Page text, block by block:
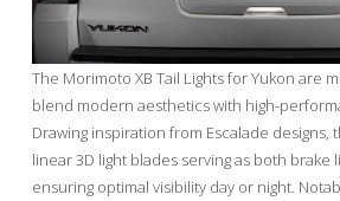
The Morimoto XB Tail Lights for Yukon are
blend modern aesthetics with high-
Drawing inspiration from Escalade designs,
linear 3D light blades serving as both brake
ensuring optimal visibility day or night.